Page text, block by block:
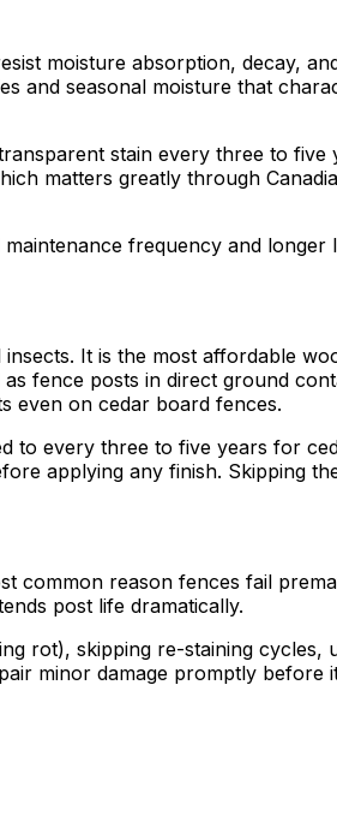
moisture absorption, decay,
and seasonal moisture that
stain every three to five
matters greatly through
frequency and longer
It is the most affordable
fence posts in direct ground
even on cedar board fences.
to every three to five years for
applying any finish. Skipping
common reason fences fail
post life dramatically.
rot), skipping re-staining cycles,
minor damage promptly before